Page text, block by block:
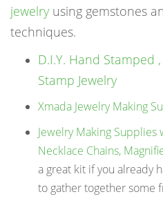
jewelry using gemstones
techniques.
D.I.Y. Hand Stamped
Stamp Jewelry
Xmada Jewelry Making
Jewelry Making Supplies
Necklace Chains,
a great kit if you already
to gather together some